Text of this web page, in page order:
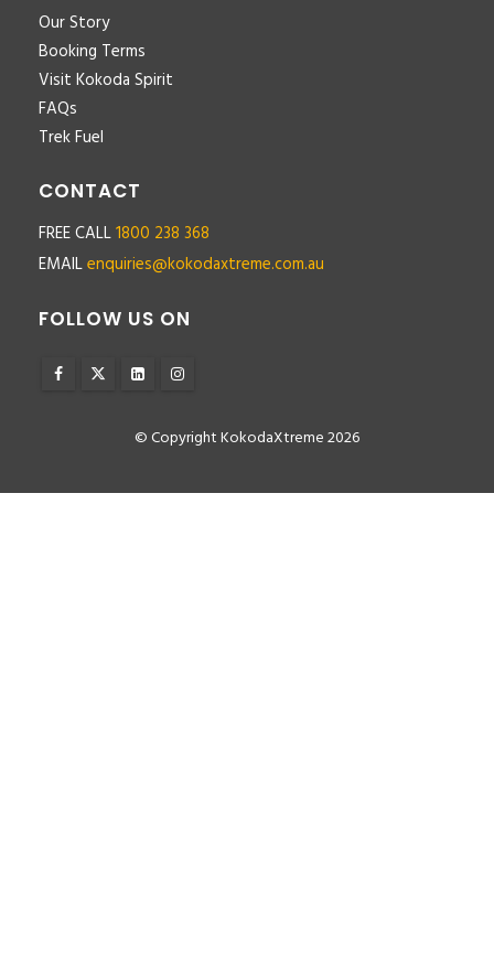
Our Story
Booking Terms
Visit Kokoda Spirit
FAQs
Trek Fuel
CONTACT
FREE CALL1800 238 368
EMAILenquiries@kokodaxtreme.com.au
FOLLOW US ON
© Copyright KokodaXtreme 2026